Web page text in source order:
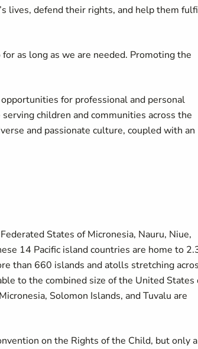
lives, defend their rights, and help them
as long as we are needed. Promoting the
for professional and personal
children and communities across the
and passionate culture, coupled with an
States of Micronesia, Nauru, Niue,
14 Pacific island countries are home to
than 660 islands and atolls stretching
to the combined size of the United States
Solomon Islands, and Tuvalu are
on the Rights of the Child, but only a